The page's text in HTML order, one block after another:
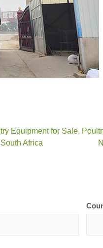
Equipment for Sale,
Africa